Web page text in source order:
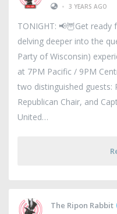
• 3 YEARS AGO
TONIGHT: 📢🦉Get
delving deeper into the
Party of Wisconsin)
at 7PM Pacific / 9PM
two distinguished guests:
Republican Chair, and
United
The Ripon Rabbit